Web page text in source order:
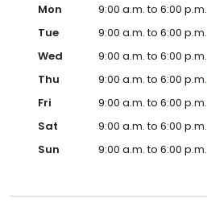
Mon
9:00 a.m. to 6:00 p.m.
Tue
9:00 a.m. to 6:00 p.m.
Wed
9:00 a.m. to 6:00 p.m.
Thu
9:00 a.m. to 6:00 p.m.
Fri
9:00 a.m. to 6:00 p.m.
Sat
9:00 a.m. to 6:00 p.m.
Sun
9:00 a.m. to 6:00 p.m.